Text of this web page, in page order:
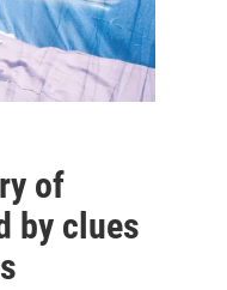
of
by clues